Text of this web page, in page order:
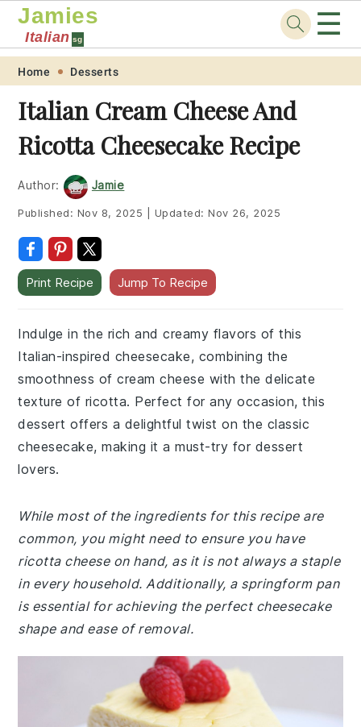
Skip
primary
navigation
Skip
main
content
Skip
primary
sidebar
Skip
footer
Jamies
Italian sg ☰
Home Desserts
Italian Cream Cheese And
Ricotta Cheesecake Recipe
Author: Jamie
Published: Nov 8, 2025 Updated:Nov 26, 2025
Print Recipe Jump To Recipe
Indulge in the rich and creamy flavors of this
Italian-inspired cheesecake, combining the
smoothness of cream cheese with the delicate
texture of ricotta. Perfect for any occasion, this
dessert offers a delightful twist on the classic
cheesecake, making it a must-try for dessert
lovers.
While most of the ingredients for this recipe are
common, you might need to ensure you have
ricotta cheese on hand, as it is not always a staple
in every household. Additionally, a springform pan
is essential for achieving the perfect cheesecake
shape and ease of removal.